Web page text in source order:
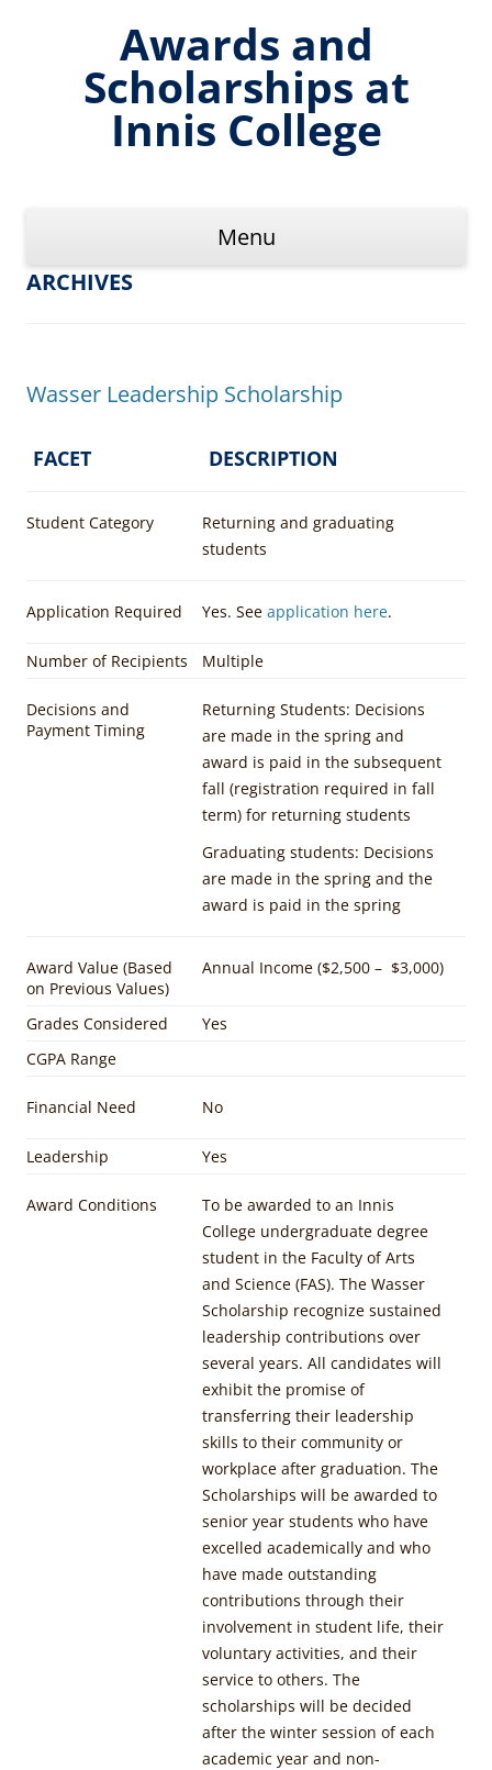
Awards and
Scholarships at
Innis College
Menu
ARCHIVES
Wasser Leadership Scholarship
FACET DESCRIPTION
Student Category
Returning and graduating
students
Application Required Yes. See application here.
Number of Recipients Multiple
Decisions and
Payment Timing
Returning Students: Decisions
are made in the spring and
award is paid in the subsequent
fall (registration required in fall
term) for returning students
Graduating students: Decisions
are made in the spring and the
award is paid in the spring
Award Value (Based
on Previous Values)
Annual Income ($2,500 – $3,000)
Grades Considered
Yes
CGPA Range
Financial Need No
Leadership Yes
Award Conditions
To be awarded to an Innis
College undergraduate degree
student in the Faculty of Arts
and Science (FAS). The Wasser
Scholarship recognize sustained
leadership contributions over
several years. All candidates will
exhibit the promise of
transferring their leadership
skills to their community or
workplace after graduation. The
Scholarships will be awarded to
senior year students who have
excelled academically and who
have made outstanding
contributions through their
involvement in student life, their
voluntary activities, and their
service to others. The
scholarships will be decided
after the winter session of each
academic year and non-